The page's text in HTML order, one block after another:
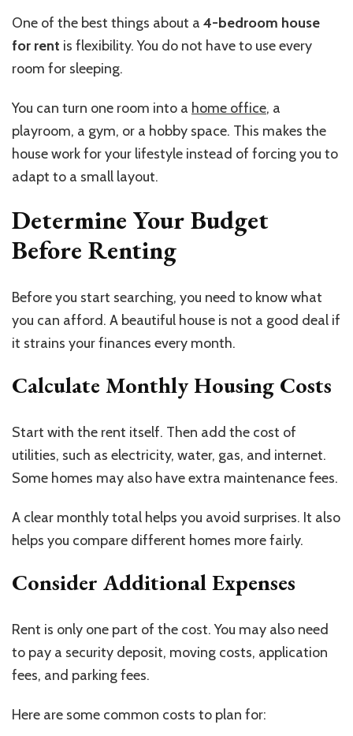
One of the best things about a 4-bedroom house
for rent is flexibility. You do not have to use every
room for sleeping.
You can turn one room into a home office, a
playroom, a gym, or a hobby space. This makes the
house work for your lifestyle instead of forcing you to
adapt to a small layout.
Determine Your Budget
Before Renting
Before you start searching, you need to know what
you can afford. A beautiful house is not a good deal if
it strains your finances every month.
Calculate Monthly Housing Costs
Start with the rent itself. Then add the cost of
utilities, such as electricity, water, gas, and internet.
Some homes may also have extra maintenance fees.
A clear monthly total helps you avoid surprises. It also
helps you compare different homes more fairly.
Consider Additional Expenses
Rent is only one part of the cost. You may also need
to pay a security deposit, moving costs, application
fees, and parking fees.
Here are some common costs to plan for: